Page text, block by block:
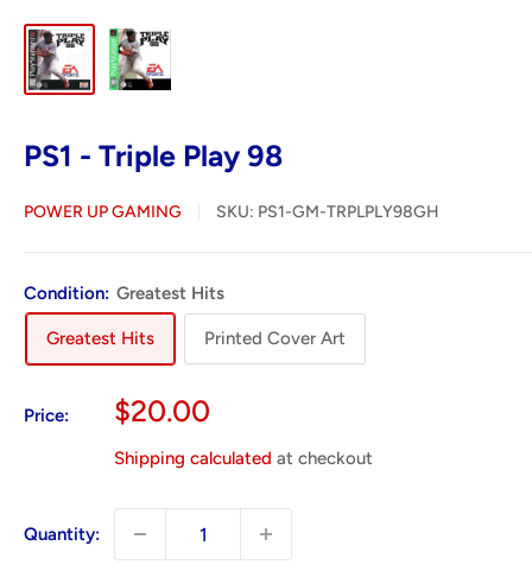
PS1 - Triple Play 98
POWER UP GAMING SKU: PS1-GM-TRPLPLY98GH
Condition: Greatest Hits
Greatest Hits Printed Cover Art
Price:
Sale
$20.00
Shipping calculated at checkout
Quantity: